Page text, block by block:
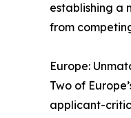
establishing a
from
Europe:
Two of
applicant-